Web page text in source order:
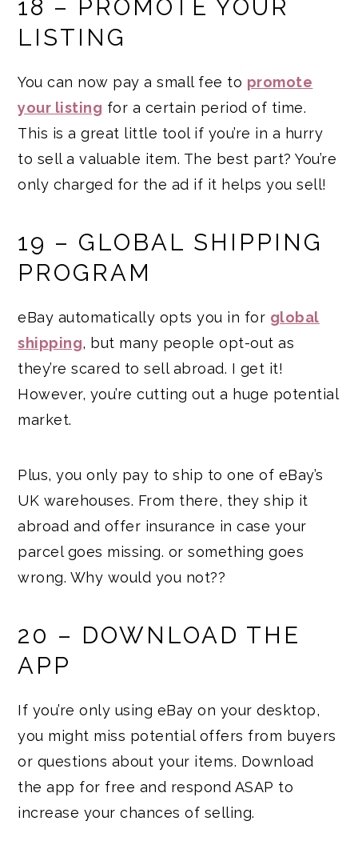
18 – PROMOTE YOUR
LISTING
You can now pay a small fee to promote
your listing for a certain period of time.
This is a great little tool if you’re in a hurry
to sell a valuable item. The best part? You’re
only charged for the ad if it helps you sell!
19 – GLOBAL SHIPPING
PROGRAM
eBay automatically opts you in for global
shipping, but many people opt-out as
they’re scared to sell abroad. I get it!
However, you’re cutting out a huge potential
market.
Plus, you only pay to ship to one of eBay’s
UK warehouses. From there, they ship it
abroad and offer insurance in case your
parcel goes missing. or something goes
wrong. Why would you not??
20 – DOWNLOAD THE
APP
If you’re only using eBay on your desktop,
you might miss potential offers from buyers
or questions about your items. Download
the app for free and respond ASAP to
increase your chances of selling.